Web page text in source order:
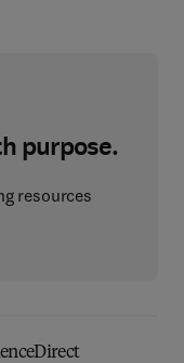
purpose.
resources